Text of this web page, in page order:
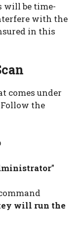
will be time-
with the
in this
comes under
the
”
will run the